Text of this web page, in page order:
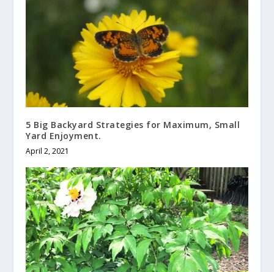
5 Big Backyard Strategies for Maximum, Small
Yard Enjoyment.
April 2, 2021